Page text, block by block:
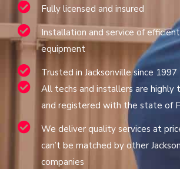
Fully licensed and insured
Installation and service of
equipment
Trusted in Jacksonville since 1997
All techs and installers are highly
and registered with the state of
We deliver quality services at
can’t be matched by other
companies